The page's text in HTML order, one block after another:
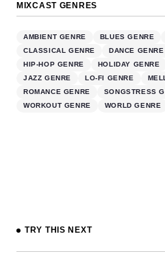
MIXCAST GENRES
AMBIENT GENRE BLUES GENRE
CLASSICAL GENRE
DANCE GENRE
HIP-HOP GENRE
HOLIDAY GENRE
JAZZ GENRE
LO-FI GENRE
ROMANCE GENRE
SONGSTRESS
WORKOUT GENRE
WORLD GENRE
TRY THIS NEXT